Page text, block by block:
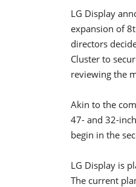
LG Display
expansion of
directors
Cluster to
reviewing the
Akin to the
47- and 32-
begin in the
LG Display is
The current